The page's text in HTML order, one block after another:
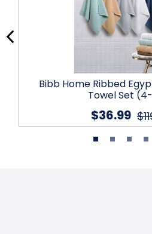
Bibb Home Ribbed
Towel Set
$36.99